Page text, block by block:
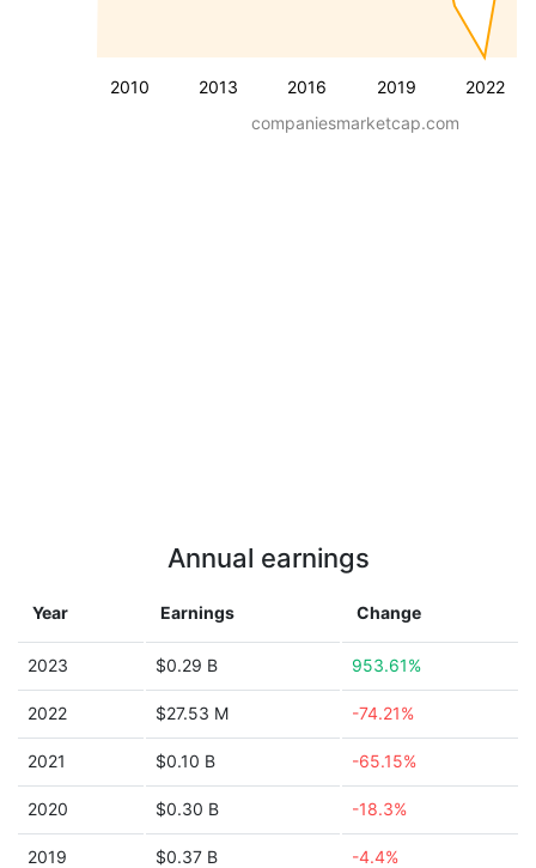
2010 2013 2016 2019 2022
companiesmarketcap.com
Annual earnings
Year Earnings Change
2023 $0.29 B 953.61%
2022 $27.53 M -74.21%
2021 $0.10 B -65.15%
2020 $0.30 B -18.3%
2019 $0.37 B -4.4%